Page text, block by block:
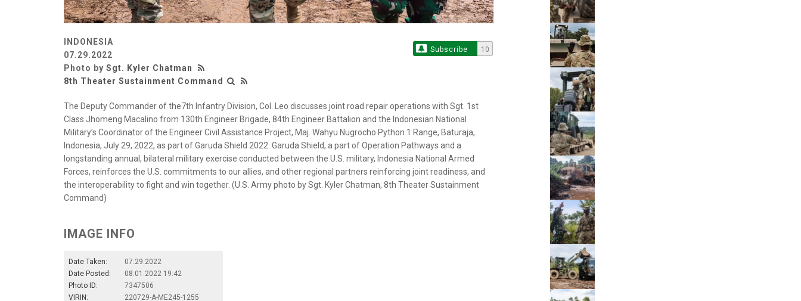
INDONESIA
07.29.2022
Photo by Sgt. Kyler Chatman
8th Theater Sustainment Command
Subscribe 10
The Deputy Commander of the7th Infantry Division, Col. Leo discusses joint road repair operations with Sgt. 1st
Class Jhomeng Macalino from 130th Engineer Brigade, 84th Engineer Battalion and the Indonesian National
Military’s Coordinator of the Engineer Civil Assistance Project, Maj. Wahyu Nugrocho Python 1 Range, Baturaja,
Indonesia, July 29, 2022, as part of Garuda Shield 2022. Garuda Shield, a part of Operation Pathways and a
longstanding annual, bilateral military exercise conducted between the U.S. military, Indonesia National Armed
Forces, reinforces the U.S. commitments to our allies, and other regional partners reinforcing joint readiness, and
the interoperability to fight and win together. (U.S. Army photo by Sgt. Kyler Chatman, 8th Theater Sustainment
Command)
IMAGE INFO
Date Taken:
07.29.2022
Date Posted:
08.01.2022 19:42
Photo ID:
7347506
VIRIN:
220729-A-ME245-1255